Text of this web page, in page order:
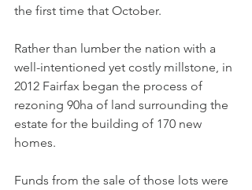
the first time that October.
Rather than lumber the nation with a
well-intentioned yet costly millstone, in
2012 Fairfax began the process of
rezoning 90ha of land surrounding the
estate for the building of 170 new
homes.
Funds from the sale of those lots were